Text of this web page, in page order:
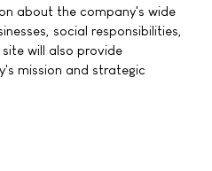
about the company's wide
social responsibilities,
will also provide
mission and strategic